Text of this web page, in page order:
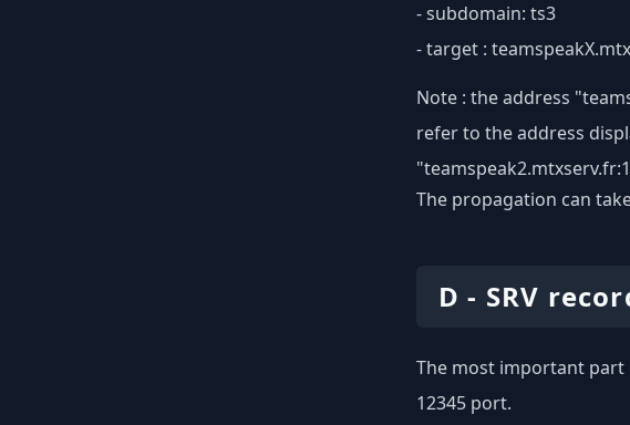
- subdomain: ts3
- target :
Note : the address
refer to the address
The propagation can
D - SRV
The most important part
12345 port.